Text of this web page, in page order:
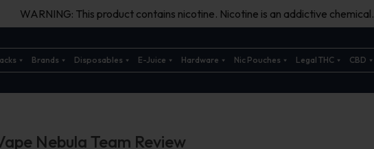
WARNING: This product contains nicotine. Nicotine is an addictive chemical.
Brands Disposables E-Juice Hardware Nic Pouches Legal THC CBD
Nebula Team Review